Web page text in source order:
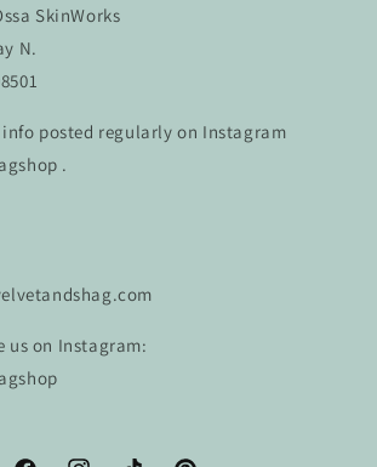
SkinWorks
N.
info posted regularly on Instagram
.
us on Instagram: